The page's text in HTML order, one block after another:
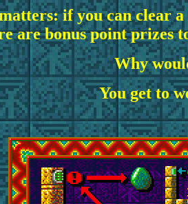
if you can clear
are bonus point
Why
You get to